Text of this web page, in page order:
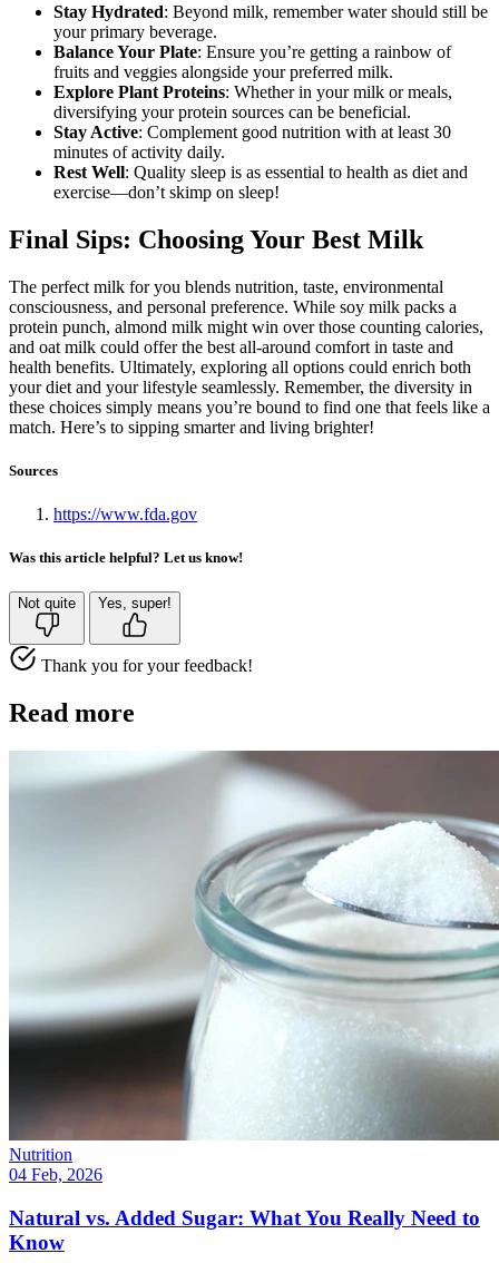
Stay Hydrated: Beyond milk, remember water should still be
your primary beverage.
Balance Your Plate: Ensure you’re getting a rainbow of
fruits and veggies alongside your preferred milk.
Explore Plant Proteins: Whether in your milk or meals,
diversifying your protein sources can be beneficial.
Stay Active: Complement good nutrition with at least 30
minutes of activity daily.
Rest Well: Quality sleep is as essential to health as diet and
exercise—don’t skimp on sleep!
Final Sips: Choosing Your Best Milk
The perfect milk for you blends nutrition, taste, environmental
consciousness, and personal preference. While soy milk packs a
protein punch, almond milk might win over those counting calories,
and oat milk could offer the best all-around comfort in taste and
health benefits. Ultimately, exploring all options could enrich both
your diet and your lifestyle seamlessly. Remember, the diversity in
these choices simply means you’re bound to find one that feels like a
match. Here’s to sipping smarter and living brighter!
Sources
https://www.fda.gov
Was this article helpful? Let us know!
Not quite Yes, super!
Thank you for your feedback!
Read more
Nutrition
04 Feb, 2026
Natural vs. Added Sugar: What You Really Need to
Know